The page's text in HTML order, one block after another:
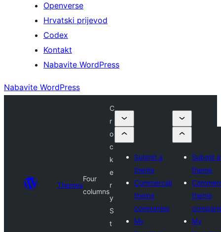
Openverse
Hrvatski prijevod
Codex
Kontakt
Nabavite WordPress
Nabavite WordPress
Themes
Four
columns
C
r
o
c
k
e
r
y
S
t
Submit a
theme
Commercial
theme
companies
My
Submit a
theme
theme
My